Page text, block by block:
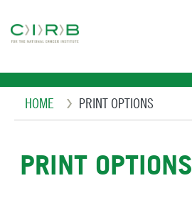
to
content
Breadcrumb
HOME PRINT OPTIONS
PRINT OPTIONS